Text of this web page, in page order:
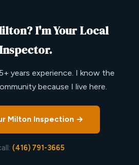
I'm Your Local
years experience. I know the
because I live here.
Milton Inspection →
(416) 791-3665